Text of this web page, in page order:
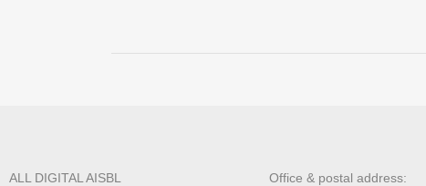
ALL DIGITAL AISBL
Office & postal address: